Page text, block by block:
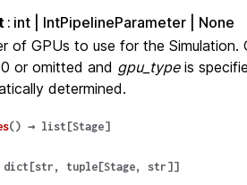
int | IntPipelineParameter | None
of GPUs to use for the Simulation.
or omitted and gpu_typeis
determined.
() → list [Stage]
dict [str , tuple [Stage, str ] ]